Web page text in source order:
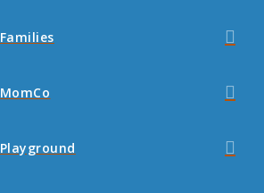
Families
MomCo
Playground